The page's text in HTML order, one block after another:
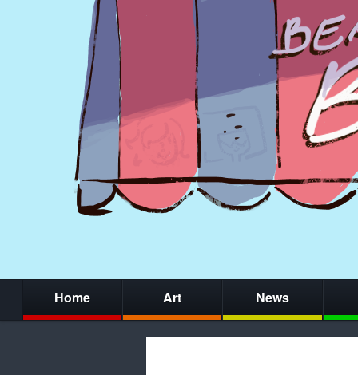
Home Art News